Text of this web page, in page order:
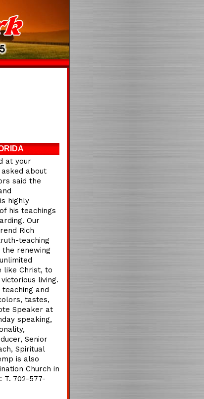
at your
asked about
said the
highly
his teachings
Our
Rich
teaching
renewing
like Christ, to
living.
and
tastes,
Speaker at
speaking,
Senior
Spiritual
is also
Church in
T. 702-577-